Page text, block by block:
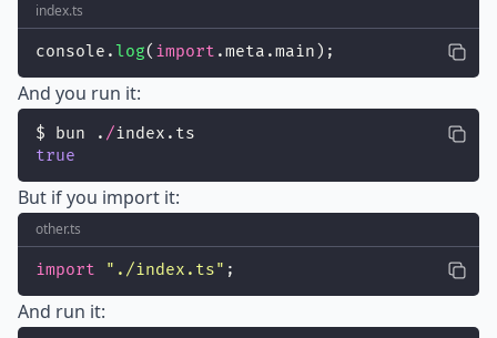
index.ts
console. log( import .meta.main);
And you run it:
$ bun . /index.ts
true
But if you import it:
other.ts
import " ./index.ts" ;
And run it: